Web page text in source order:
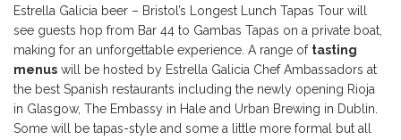
Estrella Galicia beer – Bristol’s Longest Lunch Tapas Tour will
see guests hop from Bar 44 to Gambas Tapas on a private boat,
making for an unforgettable experience. A range of tasting
menus will be hosted by Estrella Galicia Chef Ambassadors at
the best Spanish restaurants including the newly opening Rioja
in Glasgow, The Embassy in Hale and Urban Brewing in Dublin.
Some will be tapas-style and some a little more formal but all